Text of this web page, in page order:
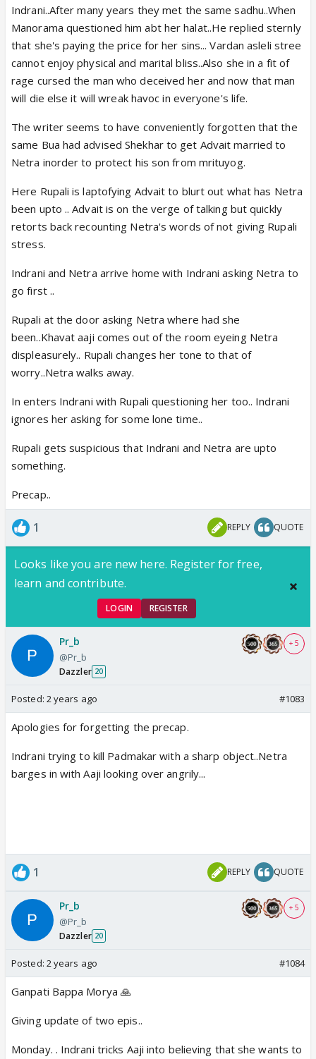
Indrani..After many years they met the same sadhu..When
Manorama questioned him abt her halat..He replied sternly
that she's paying the price for her sins... Vardan asleli stree
cannot enjoy physical and marital bliss..Also she in a fit of
rage cursed the man who deceived her and now that man
will die else it will wreak havoc in everyone's life.
The writer seems to have conveniently forgotten that the
same Bua had advised Shekhar to get Advait married to
Netra inorder to protect his son from mrituyog.
Here Rupali is laptofying Advait to blurt out what has Netra
been upto .. Advait is on the verge of talking but quickly
retorts back recounting Netra's words of not giving Rupali
stress.
Indrani and Netra arrive home with Indrani asking Netra to
go first ..
Rupali at the door asking Netra where had she
been..Khavat aaji comes out of the room eyeing Netra
displeasurely.. Rupali changes her tone to that of
worry..Netra walks away.
In enters Indrani with Rupali questioning her too.. Indrani
ignores her asking for some lone time..
Rupali gets suspicious that Indrani and Netra are upto
something.
Precap..
1 REPLY QUOTE
Looks like you are new here. Register for free,
learn and contribute.
LOGIN REGISTER
Pr_b
@Pr_b
Dazzler 20
+ 5
Posted: 2 years ago #1083
Apologies for forgetting the precap.
Indrani trying to kill Padmakar with a sharp object..Netra
barges in with Aaji looking over angrily...
1 REPLY QUOTE
Pr_b
@Pr_b
Dazzler 20
+ 5
Posted: 2 years ago #1084
Ganpati Bappa Morya 🙏
Giving update of two epis..
Monday. . Indrani tricks Aaji into believing that she wants to